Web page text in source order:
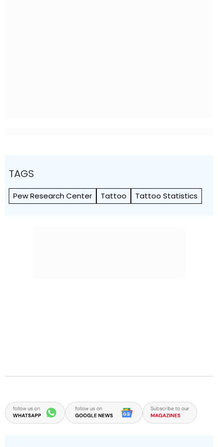
TAGS
Pew Research Center Tattoo Tattoo Statistics